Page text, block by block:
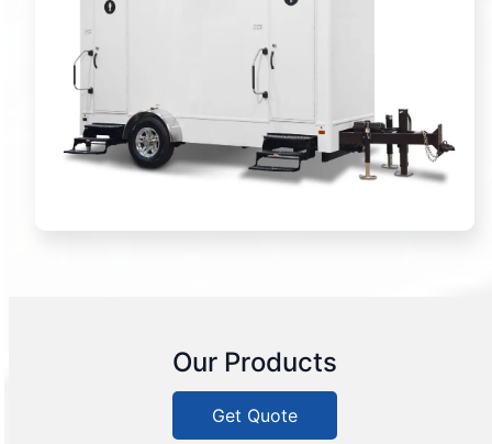
Our Products
Get Quote